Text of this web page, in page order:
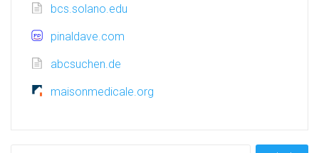
bcs.solano.edu
pinaldave.com
abcsuchen.de
maisonmedicale.org